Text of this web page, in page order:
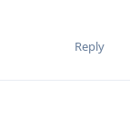
Reply